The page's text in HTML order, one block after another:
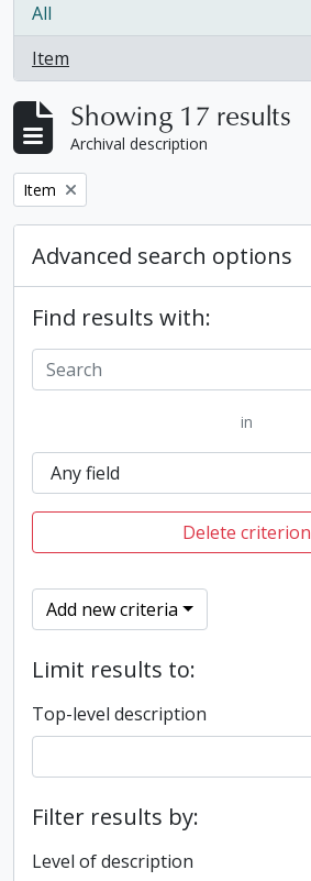
All
Item
, 17 results
Showing 17 results
Archival description
Remove filter:
Item
Advanced search options
Find results with:
in
Delete criterion
Add new criteria
Limit results to:
Top-level description
Filter results by:
Level of description